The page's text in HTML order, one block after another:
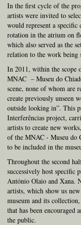
In the first cycle of the
artists were invited to
would represent a specific
rotation in the atrium on
which also served as the
relation to the work being
In 2011, within the scope
MNAC – Museu do
scene, none of whom are
create previously unseen
outside looking in”. This
Interferências project,
artists to create new
of the MNAC - Museu do
to be included in the
Throughout the second
successively host
António Olaio and Xana.
artists, which show us
museum and its
that has been
the public.